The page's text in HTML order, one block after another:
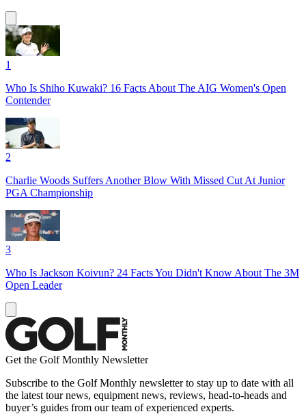
1
Who Is Shiho Kuwaki? 16 Facts About The AIG Women's Open
Contender
2
Charlie Woods Suffers Another Blow With Missed Cut At Junior
PGA Championship
3
Who Is Jackson Koivun? 24 Facts You Didn't Know About The 3M
Open Leader
Get the Golf Monthly Newsletter
Subscribe to the Golf Monthly newsletter to stay up to date with all
the latest tour news, equipment news, reviews, head-to-heads and
buyer’s guides from our team of experienced experts.